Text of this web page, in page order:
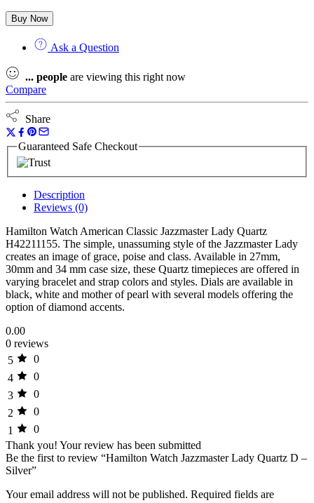
Buy Now
Ask a Question
... people are viewing this right now
Compare
Share
Guaranteed Safe Checkout
Description
Reviews (0)
Hamilton Watch American Classic Jazzmaster Lady Quartz
H42211155. The simple, unassuming style of the Jazzmaster Lady
creates an image of grace, poise and class. Available in 27mm,
30mm and 34 mm case size, these Quartz timepieces are offered in
varying bracelet and strap colors and styles. Dials are available in
black, white and mother of pearl with several models offering the
option of diamond accents.
0.00
0 reviews
5
0
4
0
3
0
2
0
1
0
Thank you! Your review has been submitted
Be the first to review “Hamilton Watch Jazzmaster Lady Quartz D –
Silver”
Your email address will not be published. Required fields are